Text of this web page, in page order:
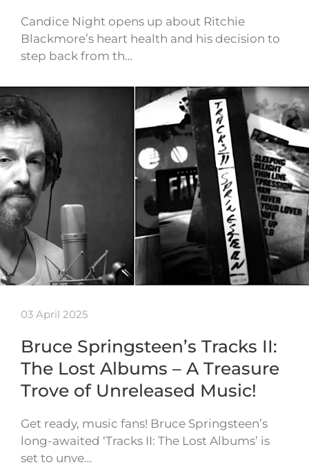
Candice Night opens up about Ritchie
Blackmore’s heart health and his decision to
step back from th…
03 April 2025
Bruce Springsteen’s Tracks II:
The Lost Albums – A Treasure
Trove of Unreleased Music!
Get ready, music fans! Bruce Springsteen’s
long-awaited ‘Tracks II: The Lost Albums’ is
set to unve…